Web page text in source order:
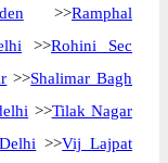
>>Ramphal
>>Rohini Sec
>>Shalimar Bagh
>>Tilak Nagar
>>Vij Lajpat